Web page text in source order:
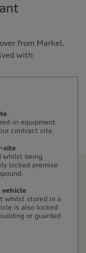
from Markel,
with:
in equipment
contract site.
site
whilst being
locked premise
vehicle
whilst stored in a
is also locked
or guarded